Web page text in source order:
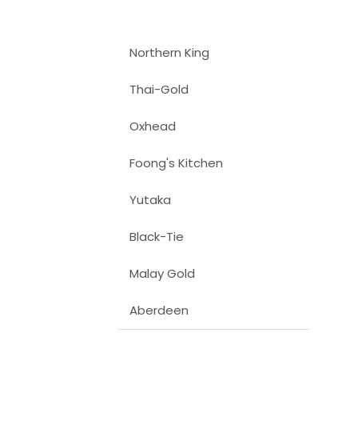
Northern King
Thai-Gold
Oxhead
Foong's Kitchen
Yutaka
Black-Tie
Malay Gold
Aberdeen